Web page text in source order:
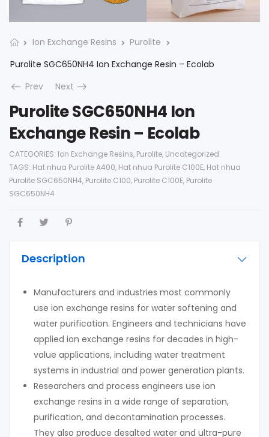
Ion Exchange Resins
Purolite
Purolite SGC650NH4 Ion Exchange Resin – Ecolab
Prev
Next
Purolite SGC650NH4 Ion
Exchange Resin – Ecolab
CATEGORIES: Ion Exchange Resins, Purolite, Uncategorized
TAGS: Hat nhua Purolite A400, Hat nhua Purolite C100E, Hat nhua
Purolite SGC650NH4, Purolite C100, Purolite C100E, Purolite
SGC650NH4
Description
Manufacturers and industries most commonly
use ion exchange resins for water softening and
water purification. Engineers and technicians have
applied ion exchange resins for decades in high-
value applications, including water treatment
systems in industrial and power generation plants.
Researchers and process engineers use ion
exchange resins in a wide range of separation,
purification, and decontamination processes.
They also produce desalted water and ultra-pure